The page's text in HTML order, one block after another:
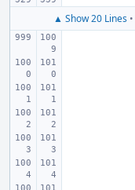
▲ Show 20 Lines•